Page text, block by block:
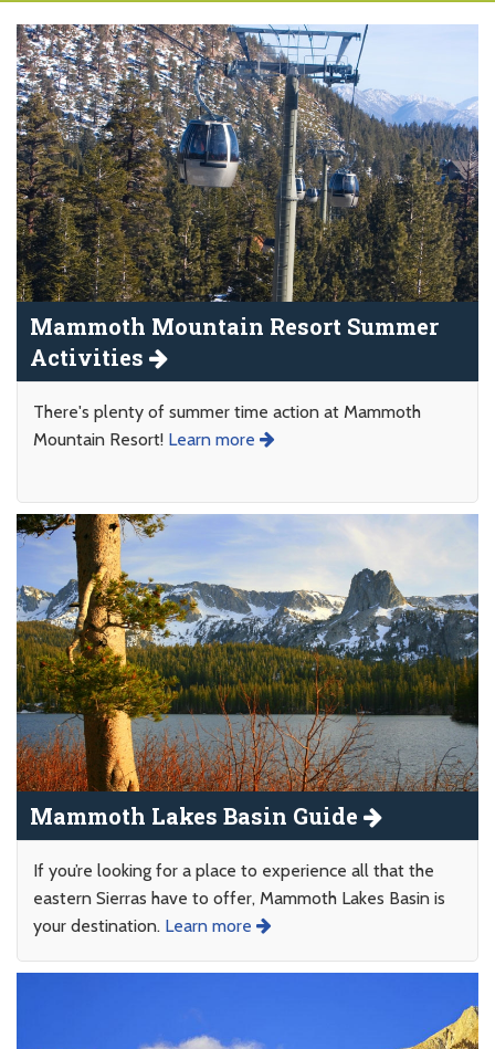
Mammoth Mountain Resort Summer
Activities
There's plenty of summer time action at Mammoth
Mountain Resort! Learn more
Mammoth Lakes Basin Guide
If you’re looking for a place to experience all that the
eastern Sierras have to offer, Mammoth Lakes Basin is
your destination. Learn more